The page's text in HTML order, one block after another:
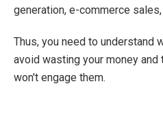
generation, e-commerce
Thus, you need to understand
avoid wasting your money
won't engage them.